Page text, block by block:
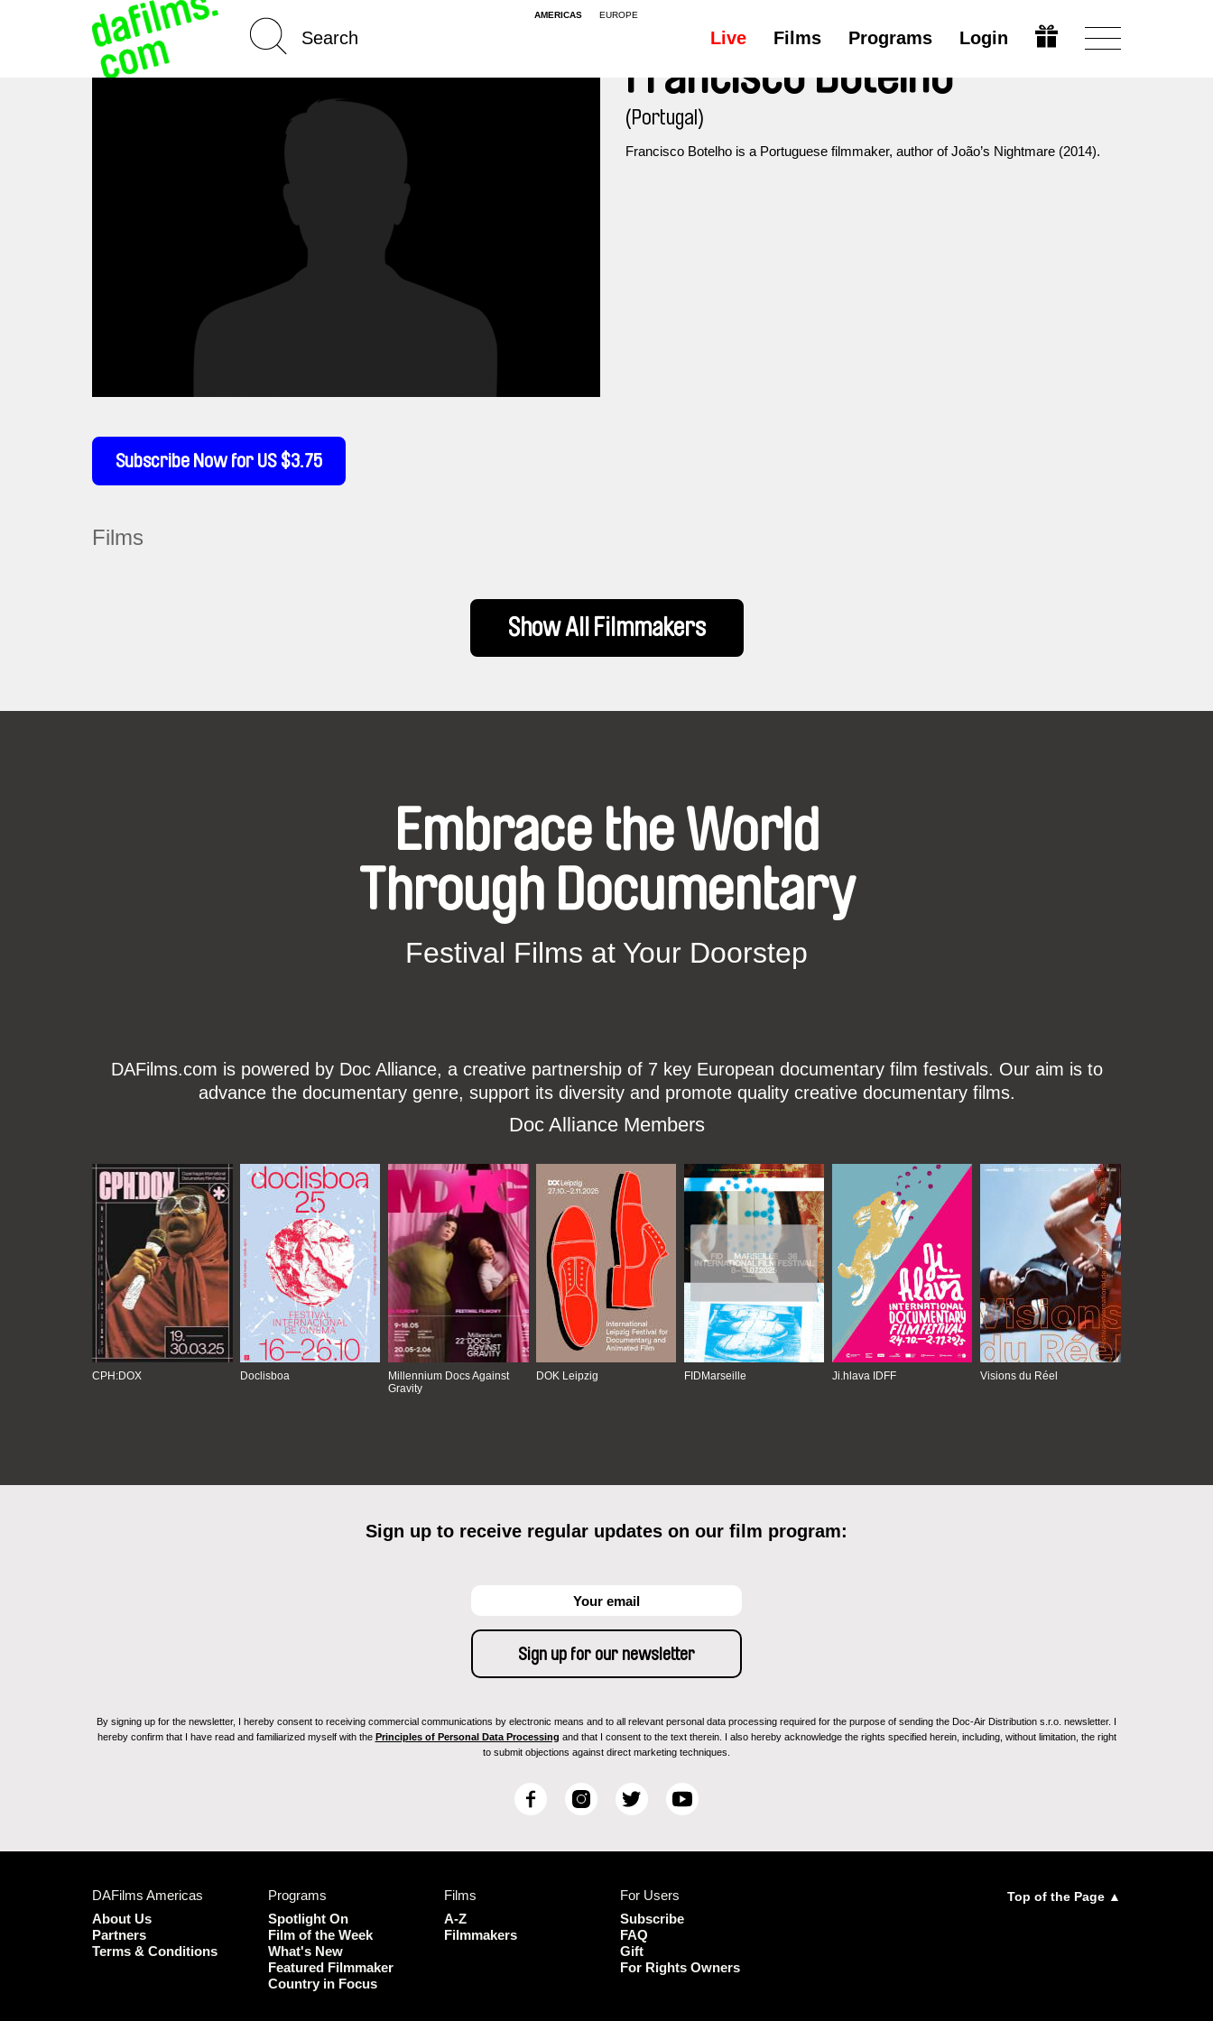
AMERICAS EUROPE
Live Films Programs Login
Subscribe Now for US $3.75
Francisco Botelho
(Portugal)
Francisco Botelho is a Portuguese filmmaker, author of João’s Nightmare (2014).
Films
Show All Filmmakers
Embrace the World
Through Documentary
Festival Films at Your Doorstep
DAFilms.com is powered by Doc Alliance, a creative partnership of 7 key European documentary film festivals. Our aim is to
advance the documentary genre, support its diversity and promote quality creative documentary films.
Doc Alliance Members
CPH:DOX Doclisboa
Millennium Docs Against
Gravity
DOK Leipzig FIDMarseille Ji.hlava IDFF Visions du Réel
Sign up to receive regular updates on our film program:
By signing up for the newsletter, I hereby consent to receiving commercial communications by electronic means and to all relevant personal data processing required for the purpose of sending the Doc-Air Distribution s.r.o. newsletter. I
hereby confirm that I have read and familiarized myself with the Principles of Personal Data Processing and that I consent to the text therein. I also hereby acknowledge the rights specified herein, including, without limitation, the right
to submit objections against direct marketing techniques.
F
I
T
e
r
Y
e
DAFilms Americas
About Us
Partners
Terms & Conditions
Programs
Spotlight On
Film of the Week
What's New
Featured Filmmaker
Country in Focus
Films
A-Z
Filmmakers
For Users
Subscribe
FAQ
Gift
For Rights Owners
Top of the Page ▲